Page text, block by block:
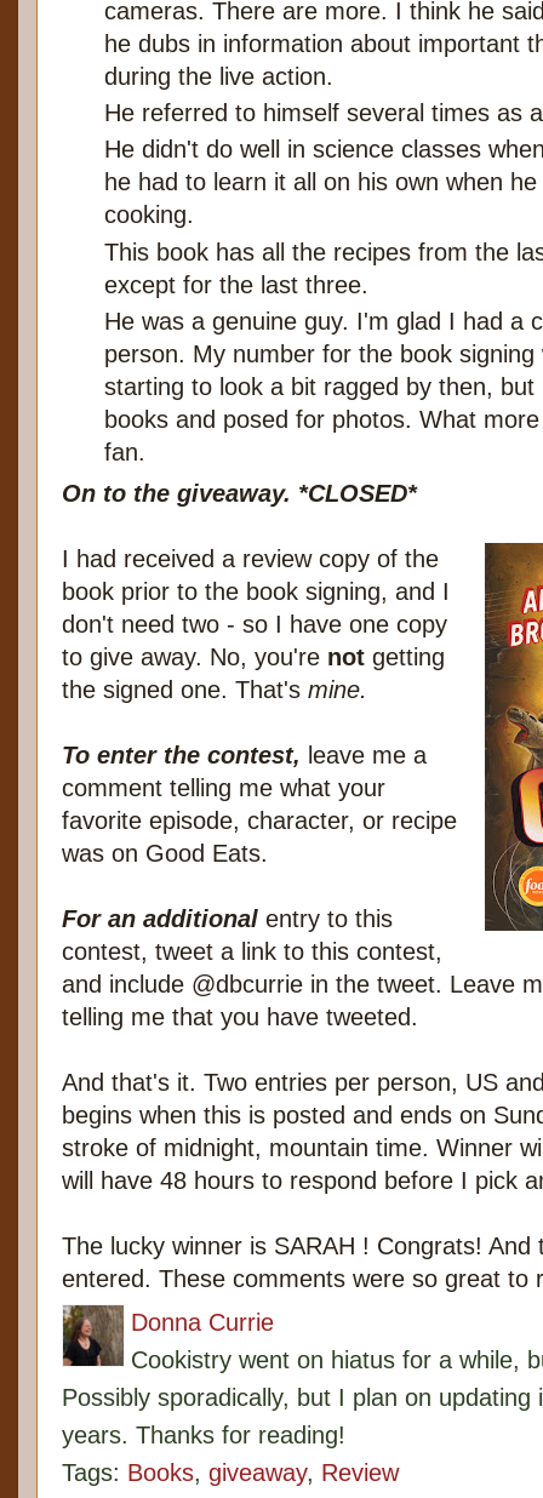
cameras. There are more. I think he
he dubs in information about important
during the live action.
He referred to himself several times as
He didn't do well in science classes
he had to learn it all on his own when
cooking.
This book has all the recipes from the
except for the last three.
He was a genuine guy. I'm glad I had a
person. My number for the book signing
starting to look a bit ragged by then, but
books and posed for photos. What
fan.
On to the giveaway. *CLOSED*
I had received a review copy of the
book prior to the book signing, and I
don't need two - so I have one copy
to give away. No, you're not getting
the signed one. That's mine.
To enter the contest, leave me a
comment telling me what your
favorite episode, character, or recipe
was on Good Eats.
For an additional entry to this
contest, tweet a link to this contest,
and include @dbcurrie in the tweet. Leave
telling me that you have tweeted.
And that's it. Two entries per person, US
begins when this is posted and ends on
stroke of midnight, mountain time. Winner
will have 48 hours to respond before I pick
The lucky winner is SARAH ! Congrats!
entered. These comments were so great to
Donna Currie
Cookistry went on hiatus for a while,
Possibly sporadically, but I plan on
years. Thanks for reading!
Tags: Books, giveaway, Review